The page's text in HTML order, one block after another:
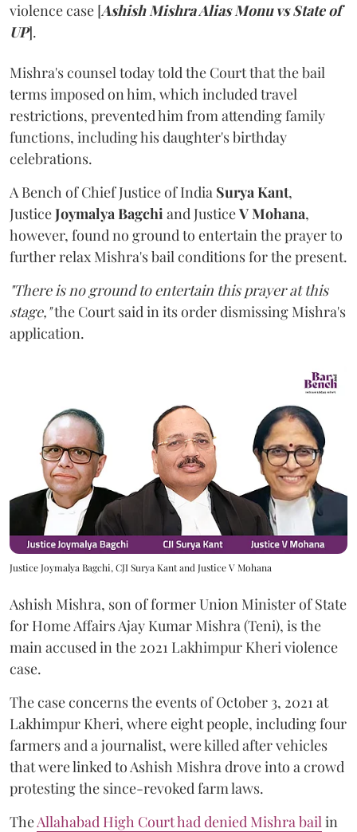
violence case [Ashish Mishra Alias Monu vs State of
UP].
Mishra's counsel today told the Court that the bail
terms imposed on him, which included travel
restrictions, prevented him from attending family
functions, including his daughter's birthday
celebrations.
A Bench of Chief Justice of India Surya Kant,
JusticeJoymalya Bagchiand JusticeV Mohana,
however, found no ground to entertain the prayer to
further relax Mishra's bail conditions for the present.
"There is no ground to entertain this prayer at this
stage,"the Court said in its order dismissing Mishra's
application.
Justice Joymalya Bagchi, CJI Surya Kant and Justice V Mohana
Ashish Mishra, son of former Union Minister of State
for Home Affairs Ajay Kumar Mishra (Teni), is the
main accused in the 2021 Lakhimpur Kheri violence
case.
The case concerns the events of October 3, 2021 at
Lakhimpur Kheri, where eight people, including four
farmers and a journalist, were killed after vehicles
that were linked to Ashish Mishra drove into a crowd
protesting the since-revoked farm laws.
TheAllahabad High Court had denied Mishra bail in